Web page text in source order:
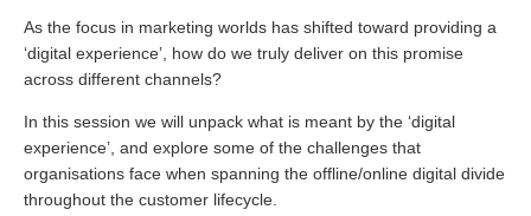
As the focus in marketing worlds has shifted toward providing a
‘digital experience’, how do we truly deliver on this promise
across different channels?
In this session we will unpack what is meant by the ‘digital
experience’, and explore some of the challenges that
organisations face when spanning the offline/online digital divide
throughout the customer lifecycle.